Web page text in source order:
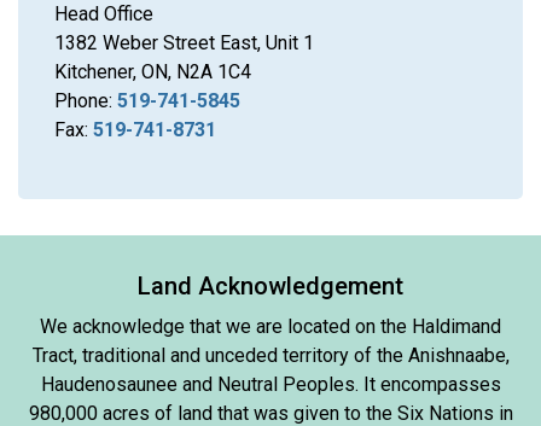
Head Office
1382 Weber Street East, Unit 1
Kitchener, ON, N2A 1C4
Phone: 519-741-5845
Fax: 519-741-8731
Land Acknowledgement
We acknowledge that we are located on the Haldimand
Tract, traditional and unceded territory of the Anishnaabe,
Haudenosaunee and Neutral Peoples. It encompasses
980,000 acres of land that was given to the Six Nations in